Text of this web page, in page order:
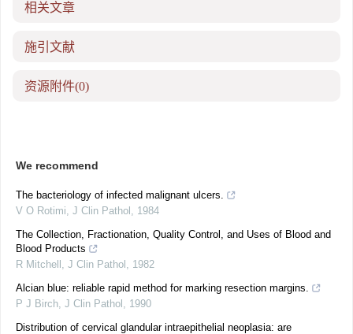
相关文章
施引文献
资源附件(0)
We recommend
The bacteriology of infected malignant ulcers.
V O Rotimi J Clin Pathol
1984
The Collection, Fractionation, Quality Control, and Uses of Blood and
Blood Products
R Mitchell J Clin Pathol
1982
Alcian blue: reliable rapid method for marking resection margins.
P J Birch J Clin Pathol
1990
Distribution of cervical glandular intraepithelial neoplasia: are